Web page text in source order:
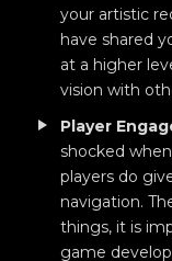
your artistic
have shared
at a higher
vision with
Player
shocked
players do
navigation.
things, it is
game